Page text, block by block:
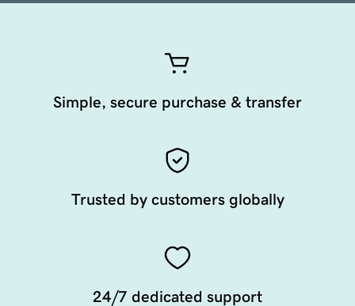
Simple, secure purchase & transfer
Trusted by customers globally
24/7 dedicated support